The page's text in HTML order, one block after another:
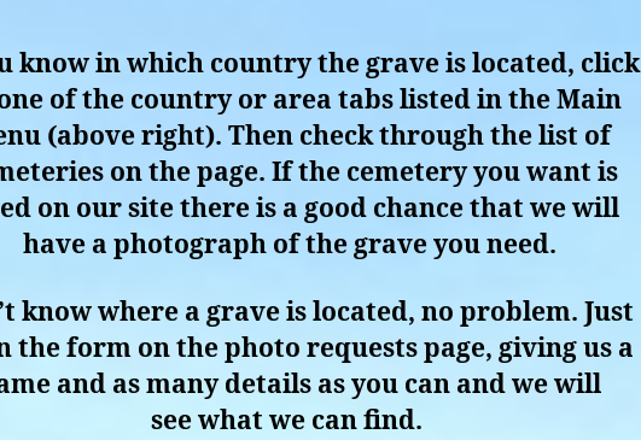
know in which country the grave is located, click
of the country or area tabs listed in the Main
(above right). Then check through the list of
on the page. If the cemetery you want is
on our site there is a good chance that we will
have a photograph of the grave you need.
know where a grave is located, no problem. Just
the form on the photo requests page, giving us a
and as many details as you can and we will
see what we can find.